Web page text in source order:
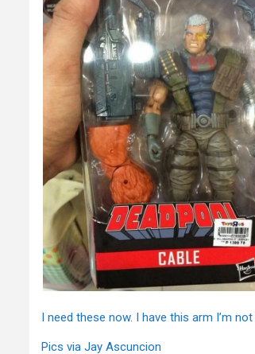
I need these now. I have this arm I’m
Pics via Jay Ascuncion